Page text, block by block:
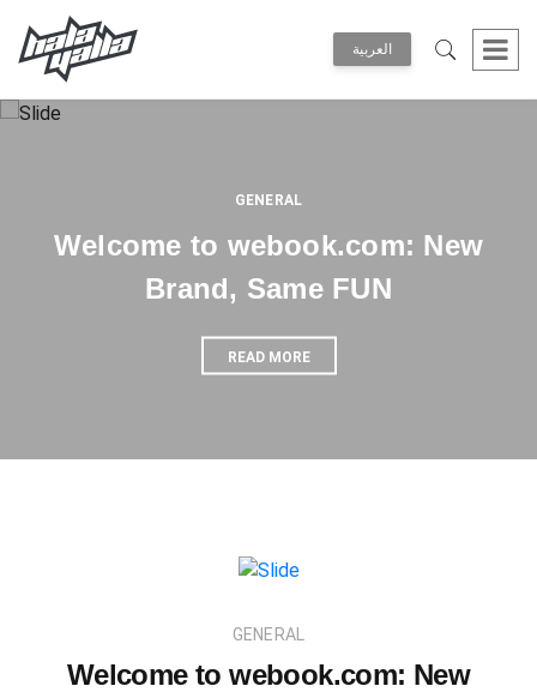
العربية
GENERAL
Welcome to webook.com: New
Brand, Same FUN
READ MORE
GENERAL
Welcome to webook.com: New